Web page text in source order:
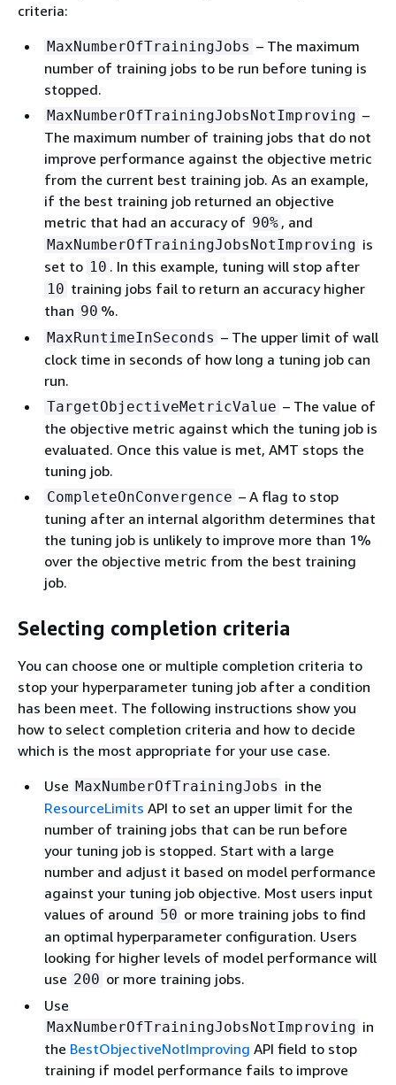
criteria:
MaxNumberOfTrainingJobs – The maximum
number of training jobs to be run before tuning is
stopped.
MaxNumberOfTrainingJobsNotImproving –
The maximum number of training jobs that do not
improve performance against the objective metric
from the current best training job. As an example,
if the best training job returned an objective
metric that had an accuracy of 90% , and
MaxNumberOfTrainingJobsNotImproving is
set to 10 . In this example, tuning will stop after
10 training jobs fail to return an accuracy higher
than 90 %.
MaxRuntimeInSeconds – The upper limit of wall
clock time in seconds of how long a tuning job can
run.
TargetObjectiveMetricValue – The value of
the objective metric against which the tuning job is
evaluated. Once this value is met, AMT stops the
tuning job.
CompleteOnConvergence – A flag to stop
tuning after an internal algorithm determines that
the tuning job is unlikely to improve more than 1%
over the objective metric from the best training
job.
Selecting completion criteria
You can choose one or multiple completion criteria to
stop your hyperparameter tuning job after a condition
has been meet. The following instructions show you
how to select completion criteria and how to decide
which is the most appropriate for your use case.
Use MaxNumberOfTrainingJobs in the
ResourceLimits API to set an upper limit for the
number of training jobs that can be run before
your tuning job is stopped. Start with a large
number and adjust it based on model performance
against your tuning job objective. Most users input
values of around 50 or more training jobs to find
an optimal hyperparameter configuration. Users
looking for higher levels of model performance will
use 200 or more training jobs.
Use
MaxNumberOfTrainingJobsNotImproving in
the BestObjectiveNotImproving API field to stop
training if model performance fails to improve